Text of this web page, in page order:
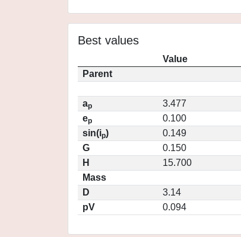
Best values
Value
Parent
ap
3.477
ep
0.100
sin(ip)
0.149
G
0.150
H
15.700
Mass
D
3.14
pV
0.094